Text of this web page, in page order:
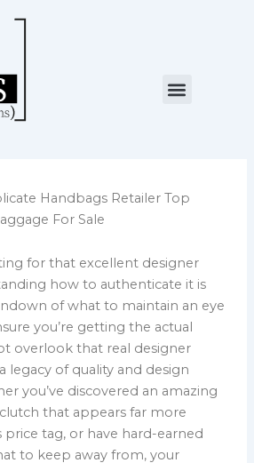
Menu
Handbags Retailer Top
For Sale
for that excellent designer
how to authenticate it is
of what to maintain an eye
you’re getting the actual
overlook that real designer
legacy of quality and design
you’ve discovered an amazing
that appears far more
price tag, or have hard-earned
to keep away from, your